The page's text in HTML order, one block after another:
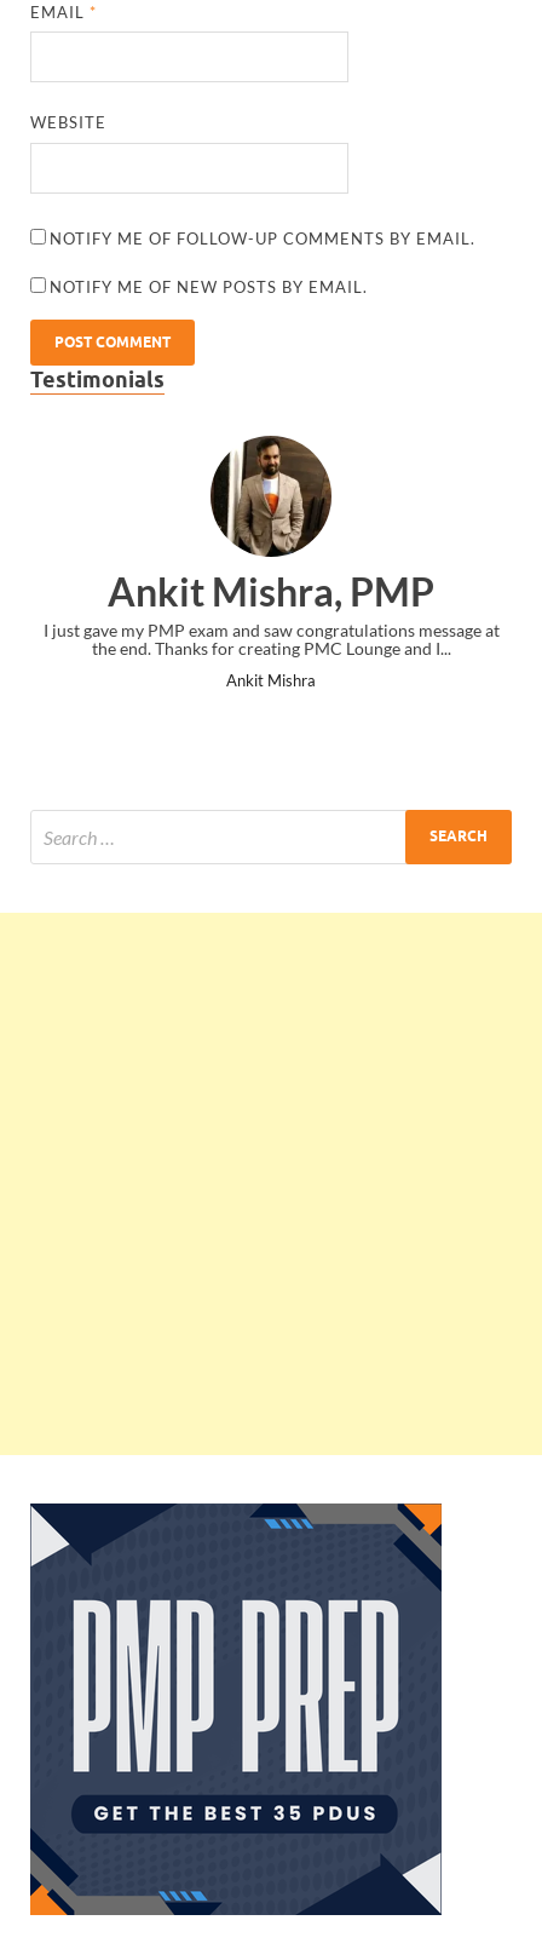
EMAIL*
WEBSITE
NOTIFY ME OF FOLLOW-UP COMMENTS BY EMAIL.
NOTIFY ME OF NEW POSTS BY EMAIL.
Testimonials
Ankit Mishra, PMP
I just gave my PMP exam and saw congratulations message at
the end. Thanks for creating PMC Lounge and I...
Ankit Mishra